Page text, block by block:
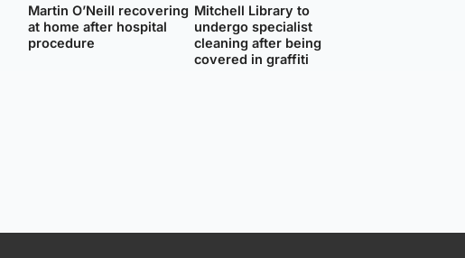
Martin O’Neill recovering
at home after hospital
procedure
Mitchell Library to
undergo specialist
cleaning after being
covered in graffiti